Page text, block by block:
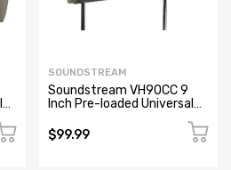
SOUNDSTREAM
Soundstream VH90CC 9
Inch Pre-loaded Universal
$99.99